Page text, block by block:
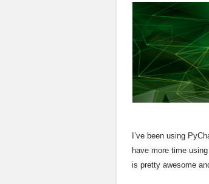
I’ve been using
have more time
is pretty awesome